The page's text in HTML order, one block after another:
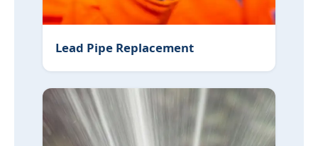
Lead Pipe Replacement